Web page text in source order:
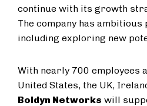
continue with its growth
The company has
including exploring new
With nearly 700 employees
United States, the UK,
Boldyn Networks will